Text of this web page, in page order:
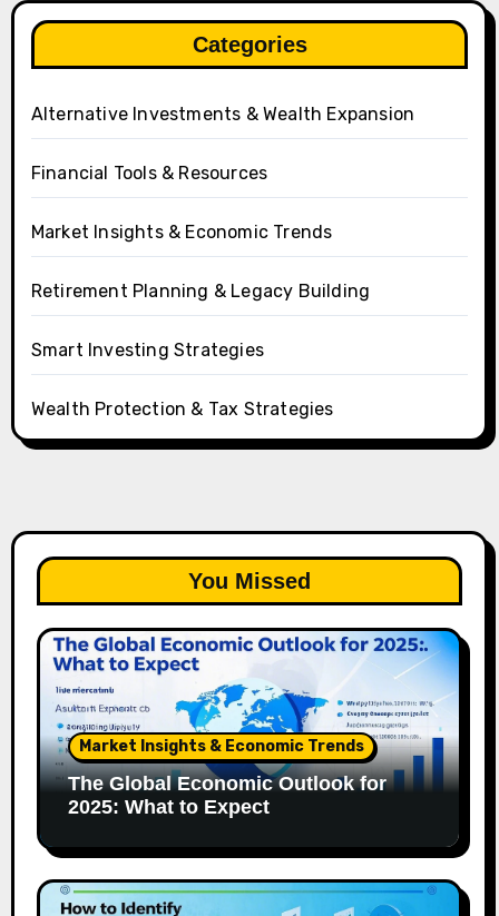
Categories
Alternative Investments & Wealth Expansion
Financial Tools & Resources
Market Insights & Economic Trends
Retirement Planning & Legacy Building
Smart Investing Strategies
Wealth Protection & Tax Strategies
You Missed
Market Insights & Economic Trends
The Global Economic Outlook for
2025: What to Expect